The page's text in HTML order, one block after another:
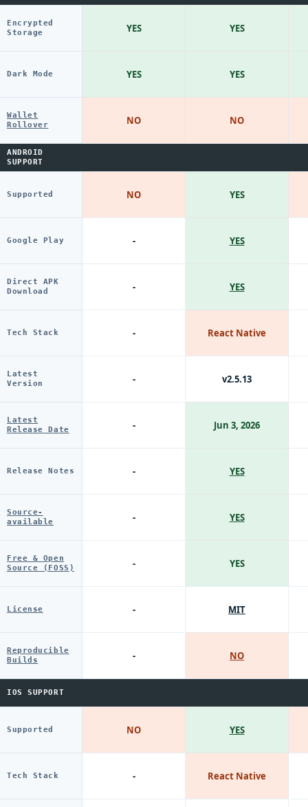
Encrypted
Storage
Dark Mode
Wallet
Rollover
ANDROID
SUPPORT
Supported
Google Play
Direct APK
Download
Tech Stack
Latest
Version
Latest
Release Date
Release Notes
Source-
available
Free & Open
Source (FOSS)
License
Reproducible
Builds
IOS SUPPORT
Supported
Tech Stack
YES
YES
NO
NO
-
-
-
-
-
-
-
-
-
-
NO
-
YES
YES
NO
YES
YES
YES
React Native
v2.5.13
Jun 3, 2026
YES
YES
YES
MIT
NO
YES
React Native